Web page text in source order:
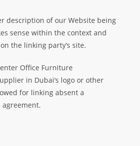
description of our Website being
sense within the context and
the linking party’s site.
Office Furniture
in Dubai‘s logo or other
for linking absent a